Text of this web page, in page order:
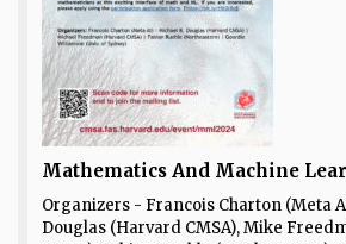
Mathematics And Machine
Organizers - Francois Charton (Meta
Douglas (Harvard CMSA), Mike